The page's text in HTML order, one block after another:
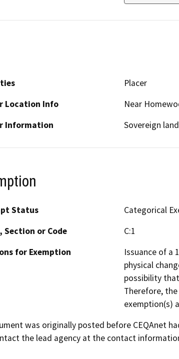
Placer
Location Info
Near
Information
Sovereign
Status
Categorical
Section or Code
C:1
for Exemption
Issuance of a
physical
possibility
Therefore,
exemption(s)
was originally posted before CEQAnet
the lead agency at the contact